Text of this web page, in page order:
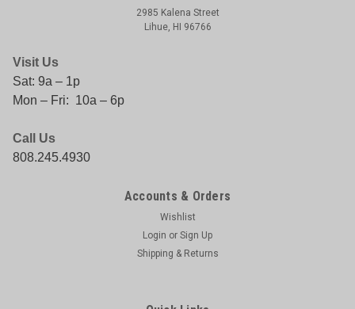
2985 Kalena Street
Lihue, HI 96766
Visit Us
Sat: 9a – 1p
Mon – Fri: 10a – 6p
Call Us
808.245.4930
Accounts & Orders
Wishlist
Login or Sign Up
Shipping & Returns